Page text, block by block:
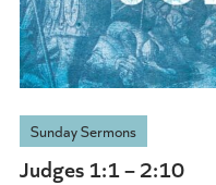
Sunday Sermons
Judges 1:1 – 2:10